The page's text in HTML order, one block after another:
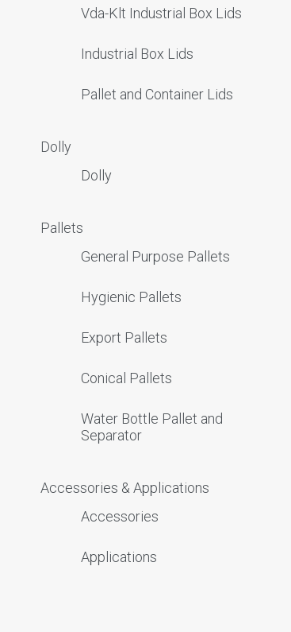
Vda-Klt Industrial Box Lids
Industrial Box Lids
Pallet and Container Lids
Dolly
Dolly
Pallets
General Purpose Pallets
Hygienic Pallets
Export Pallets
Conical Pallets
Water Bottle Pallet and
Separator
Accessories & Applications
Accessories
Applications